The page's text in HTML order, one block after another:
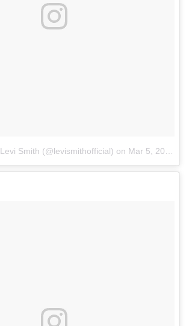
Smith (@levismithofficial) on Mar 5, 2018 at 6:32am PST